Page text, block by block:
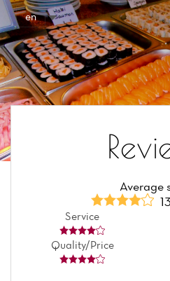
en
Average
Service
Quality/Price
Cookies management panel